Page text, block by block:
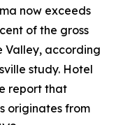
now exceeds
of the gross
Valley, according
study. Hotel
report that
originates from